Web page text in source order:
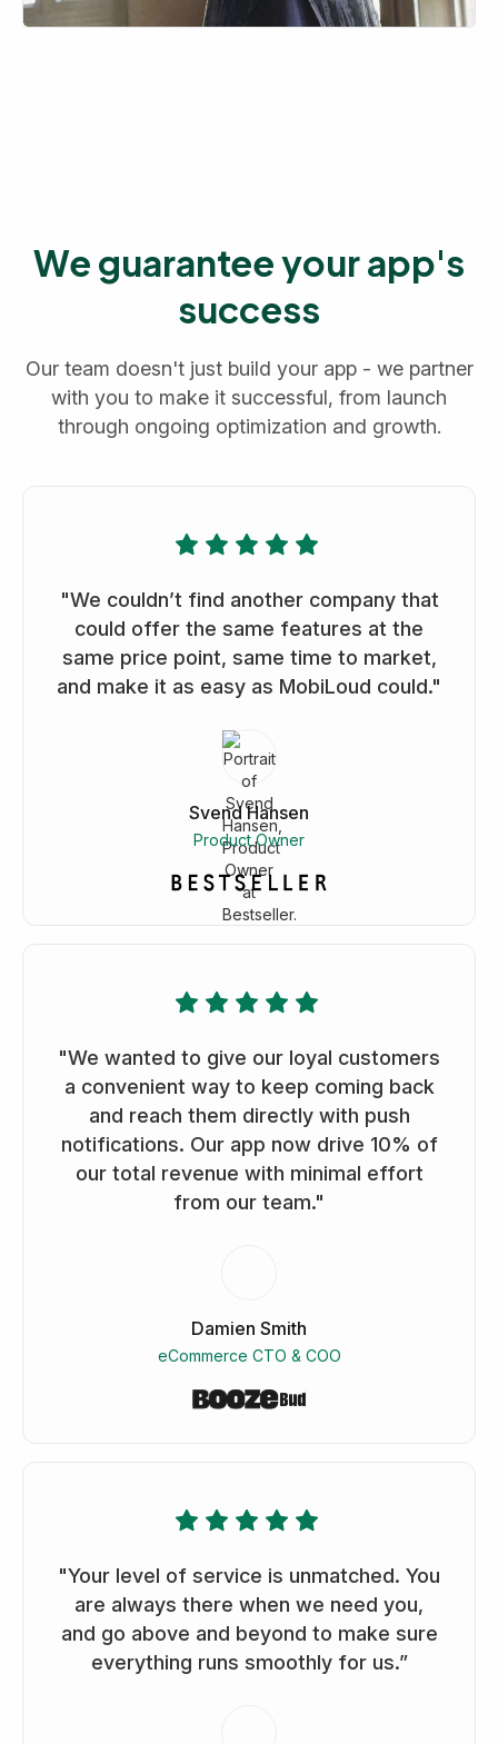
We guarantee your app's
success
Our team doesn't just build your app - we partner
with you to make it successful, from launch
through ongoing optimization and growth.
"We couldn’t find another company that
could offer the same features at the
same price point, same time to market,
and make it as easy as MobiLoud could."
Svend Hansen
Product Owner
"We wanted to give our loyal customers
a convenient way to keep coming back
and reach them directly with push
notifications. Our app now drive 10% of
our total revenue with minimal effort
from our team."
Damien Smith
eCommerce CTO & COO
"Your level of service is unmatched. You
are always there when we need you,
and go above and beyond to make sure
everything runs smoothly for us.”